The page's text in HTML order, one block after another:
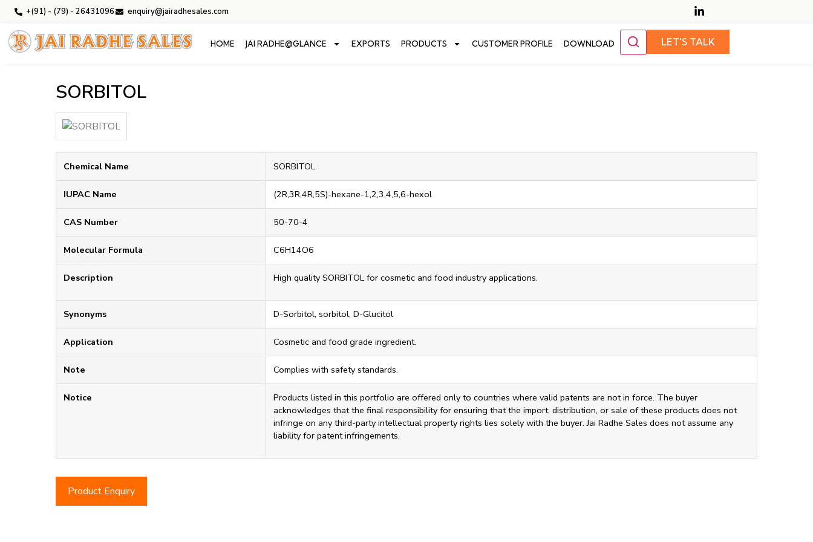
+(91) - (79) - 26431096 enquiry@jairadhesales.com
HOME JAI RADHE@GLANCE EXPORTS PRODUCTS CUSTOMER PROFILE DOWNLOAD LET'S TALK
SORBITOL
Chemical Name SORBITOL
IUPAC Name (2R,3R,4R,5S)-hexane-1,2,3,4,5,6-hexol
CAS Number 50-70-4
Molecular Formula C6H14O6
Description High quality SORBITOL for cosmetic and food industry applications.
Synonyms D-Sorbitol, sorbitol, D-Glucitol
Application Cosmetic and food grade ingredient.
Note Complies with safety standards.
Notice
Products listed in this portfolio are offered only to countries where valid patents are not in force. The buyer
acknowledges that the final responsibility for ensuring that the import, distribution, or sale of these products does not
infringe on any third-party intellectual property rights lies solely with the buyer. Jai Radhe Sales does not assume any
liability for patent infringements.
Product Enquiry